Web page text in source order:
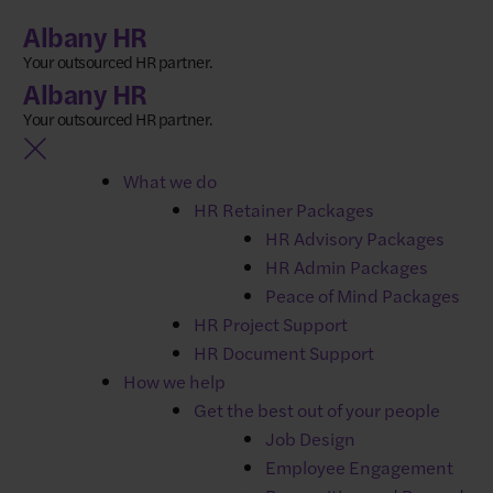
content
Albany HR
Your outsourced HR partner.
Albany HR
Your outsourced HR partner.
What we do
HR Retainer Packages
HR Advisory Packages
HR Admin Packages
Peace of Mind Packages
HR Project Support
HR Document Support
How we help
Get the best out of your people
Job Design
Employee Engagement
What to do when your
key player is suddenly
out of action
Picture this: It’s Monday morning. You’re opening up